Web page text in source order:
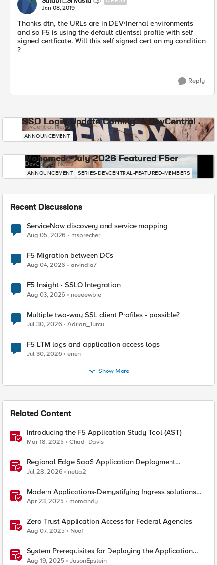
Jan 08, 2019
Thanks dtn, the URLs are in DEV/Inernal environments
and so F5 is using the default clientssl profile with self
signed certficate. Will this self signed cert on my condition
?
Reply
SSO Login Update Coming to DevCentral
DevCentral News
ANNOUNCEMENT
Mohamed - July 2026 Featured F5er
DevCentral News
ANNOUNCEMENT SERIES-DEVCENTRAL-FEATURED-MEMBERS
Recent Discussions
ServiceNow discovery and service mapping
Aug 05, 2026 msprecher
F5 Migration between DCs
Aug 04, 2026 arvindia7
F5 Insight - SSLO Integration
Aug 03, 2026 neeeewbie
Multiple two-way SSL client Profiles - possible?
Jul 30, 2026 Adrian_Turcu
F5 LTM logs and application access logs
Jul 30, 2026 enen
Show More
Related Content
Introducing the F5 Application Study Tool (AST)
Mar 18, 2025 Chad_Davis
Regional Edge SaaS Application Deployment
Recommended Practices
Jul 28, 2026 netta2
Modern Applications-Demystifying Ingress solutions
flavors
Apr 23, 2025 momahdy
Zero Trust Application Access for Federal Agencies
Aug 07, 2025 Noof
System Prerequisites for Deploying the Application
Study Tool
Aug 19, 2025 JasonEpstein